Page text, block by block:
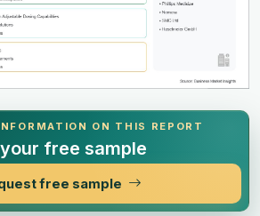
ON THIS REPORT
free sample
free sample